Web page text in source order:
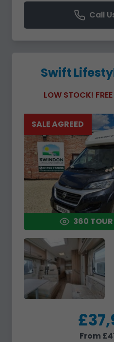
Call
Swift
LOW STOCK!
360
SALE AGREED
From